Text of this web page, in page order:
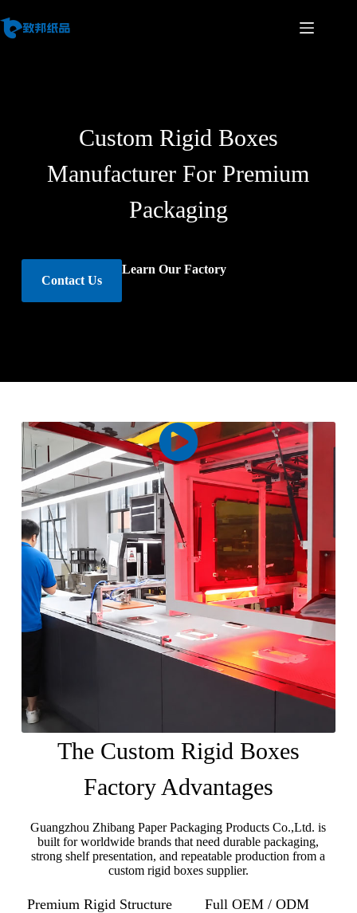
Custom Rigid Boxes
Manufacturer For Premium
Packaging
Contact Us
Learn Our Factory
The Custom Rigid Boxes
Factory Advantages
Guangzhou Zhibang Paper Packaging Products Co.,Ltd. is
built for worldwide brands that need durable packaging,
strong shelf presentation, and repeatable production from a
custom rigid boxes supplier.
Premium Rigid Structure
Full OEM / ODM